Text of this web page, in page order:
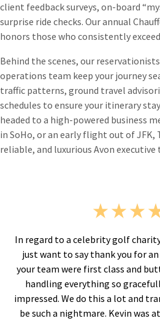
client feedback surveys, on-board
surprise ride checks. Our annual
honors those who consistently
Behind the scenes, our
operations team keep your journey
traffic patterns, ground travel
schedules to ensure your itinerary
headed to a high-powered business
in SoHo, or an early flight out of JFK,
reliable, and luxurious Avon
and I
You and
you for
than
can
and
“I've used
Everyone who
calm. I
flights are
the service
reconfirmations